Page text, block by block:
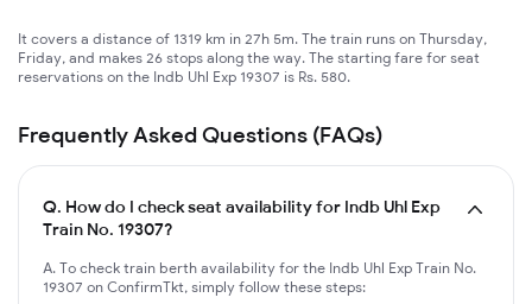
It covers a distance of 1319 km in 27h 5m. The train runs on Thursday,
Friday, and makes 26 stops along the way. The starting fare for seat
reservations on the Indb Uhl Exp 19307 is Rs. 580.
Frequently Asked Questions (FAQs)
Q. How do I check seat availability for Indb Uhl Exp
Train No. 19307?
A. To check train berth availability for the Indb Uhl Exp Train No.
19307 on ConfirmTkt, simply follow these steps: